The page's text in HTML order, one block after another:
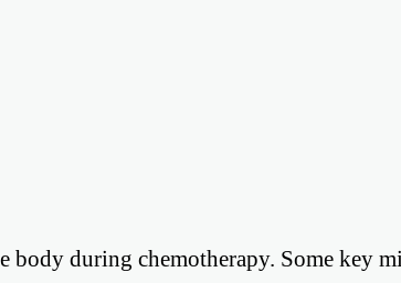
during chemotherapy. Some key